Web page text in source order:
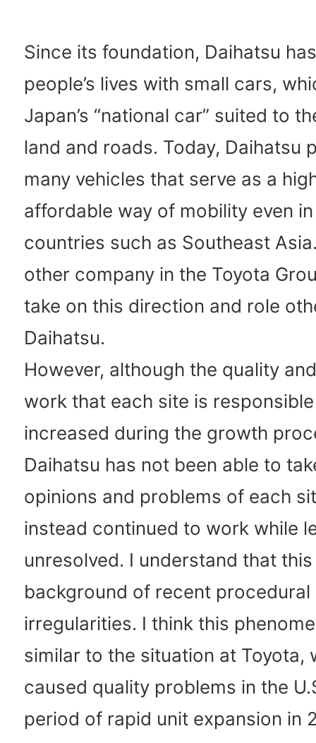
Since its foundation, Daihatsu
people’s lives with small cars,
Japan’s “national car” suited to
land and roads. Today, Daihatsu
many vehicles that serve as a
affordable way of mobility even
countries such as Southeast
other company in the Toyota
take on this direction and role
Daihatsu.
However, although the quality
work that each site is
increased during the growth
Daihatsu has not been able to
opinions and problems of each
instead continued to work while
unresolved. I understand that
background of recent procedural
irregularities. I think this
similar to the situation at Toyota,
caused quality problems in the
period of rapid unit expansion in